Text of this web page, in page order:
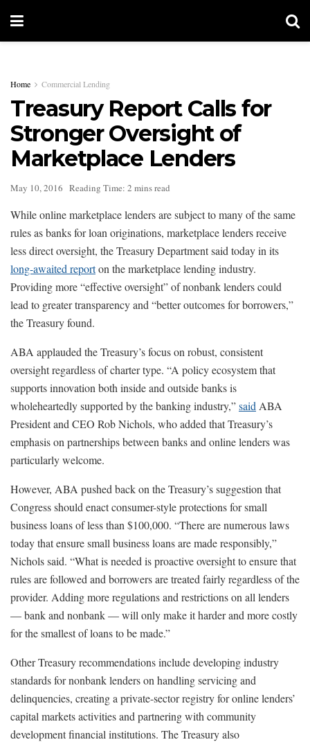
Home Commercial Lending
Treasury Report Calls for
Stronger Oversight of
Marketplace Lenders
May 10, 2016 Reading Time: 2 mins read
While online marketplace lenders are subject to many of the same
rules as banks for loan originations, marketplace lenders receive
less direct oversight, the Treasury Department said today in its
long-awaited reporton the marketplace lending industry.
Providing more “effective oversight” of nonbank lenders could
lead to greater transparency and “better outcomes for borrowers,”
the Treasury found.
ABA applauded the Treasury’s focus on robust, consistent
oversight regardless of charter type. “A policy ecosystem that
supports innovation both inside and outside banks is
wholeheartedly supported by the banking industry,”said ABA
President and CEO Rob Nichols, who added that Treasury’s
emphasis on partnerships between banks and online lenders was
particularly welcome.
However, ABA pushed back on the Treasury’s suggestion that
Congress should enact consumer-style protections for small
business loans of less than $100,000. “There are numerous laws
today that ensure small business loans are made responsibly,”
Nichols said. “What is needed is proactive oversight to ensure that
rules are followed and borrowers are treated fairly regardless of the
provider. Adding more regulations and restrictions on all lenders
— bank and nonbank — will only make it harder and more costly
for the smallest of loans to be made.”
Other Treasury recommendations include developing industry
standards for nonbank lenders on handling servicing and
delinquencies, creating a private-sector registry for online lenders’
capital markets activities and partnering with community
development financial institutions. The Treasury also